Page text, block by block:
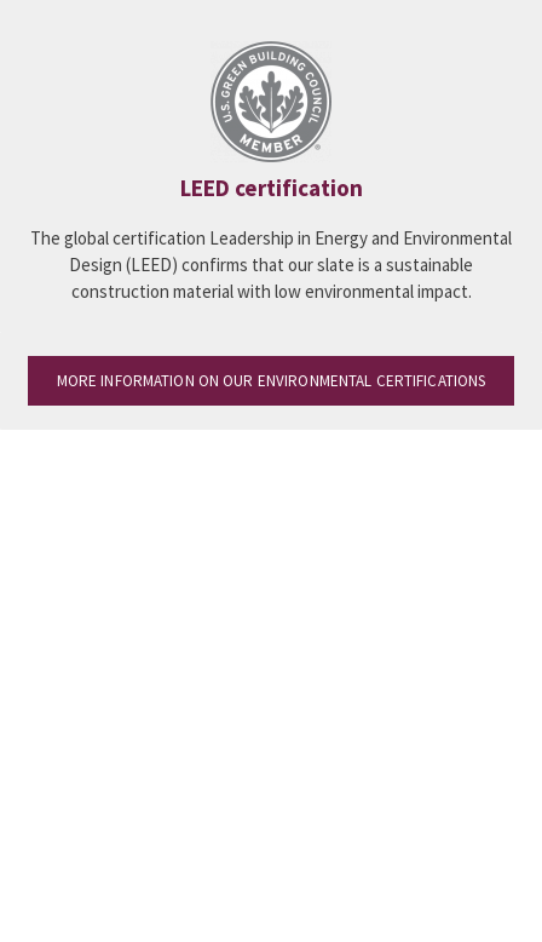
LEED certification
The global certification Leadership in Energy and Environmental
Design (LEED) confirms that our slate is a sustainable
construction material with low environmental impact.
MORE INFORMATION ON OUR ENVIRONMENTAL CERTIFICATIONS